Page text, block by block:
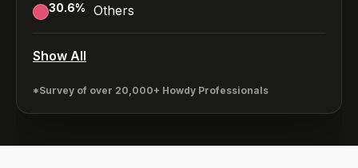
30.6% Others
Show All
*Survey of over 20,000+ Howdy Professionals